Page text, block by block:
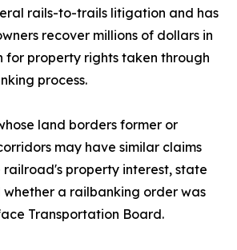
rails-to-trails litigation and has
recover millions of dollars in
for property rights taken through
process.
land borders former or
may have similar claims
property interest, state
a railbanking order was
Transportation Board.